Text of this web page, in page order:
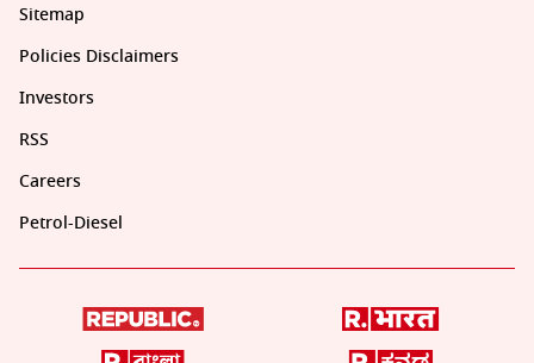
Sitemap
Policies Disclaimers
Investors
RSS
Careers
Petrol-Diesel